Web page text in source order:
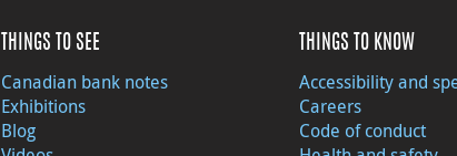
THINGS TO SEE
Canadian bank notes
Exhibitions
Blog
THINGS TO KNOW
Accessibility and
Careers
Code of conduct